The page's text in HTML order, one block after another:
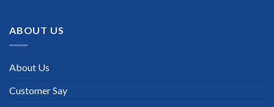
ABOUT US
About Us
Customer Say